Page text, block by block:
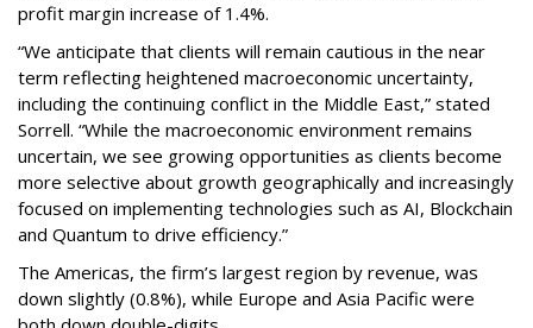
profit margin increase of 1.4%.
“We anticipate that clients will remain cautious in the near
term reflecting heightened macroeconomic uncertainty,
including the continuing conflict in the Middle East,” stated
Sorrell. “While the macroeconomic environment remains
uncertain, we see growing opportunities as clients become
more selective about growth geographically and increasingly
focused on implementing technologies such as AI, Blockchain
and Quantum to drive efficiency.”
The Americas, the firm’s largest region by revenue, was
down slightly (0.8%), while Europe and Asia Pacific were